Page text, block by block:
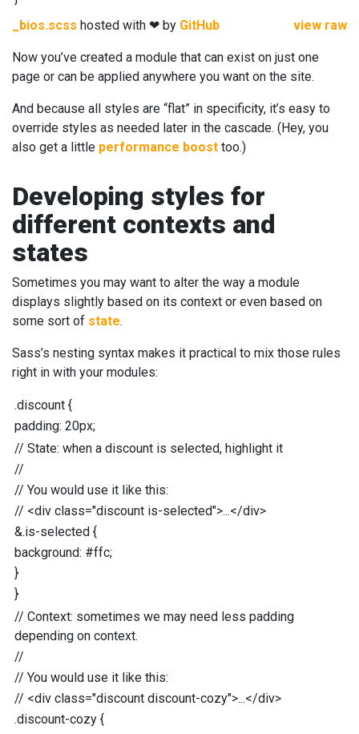
view raw
_bios.scss hosted with ❤ by GitHub
Now you’ve created a module that can exist on just one
page or can be applied anywhere you want on the site.
And because all styles are “flat” in specificity, it’s easy to
override styles as needed later in the cascade. (Hey, you
also get a little performance boost too.)
Developing styles for
different contexts and
states
Sometimes you may want to alter the way a module
displays slightly based on its context or even based on
some sort of state.
Sass’s nesting syntax makes it practical to mix those rules
right in with your modules:
.discount {
padding: 20px;
// State: when a discount is selected, highlight it
//
// You would use it like this:
// <div class="discount is-selected">...</div>
&.is-selected {
background: #ffc;
}
}
// Context: sometimes we may need less padding
depending on context.
//
// You would use it like this:
// <div class="discount discount-cozy">...</div>
.discount-cozy {